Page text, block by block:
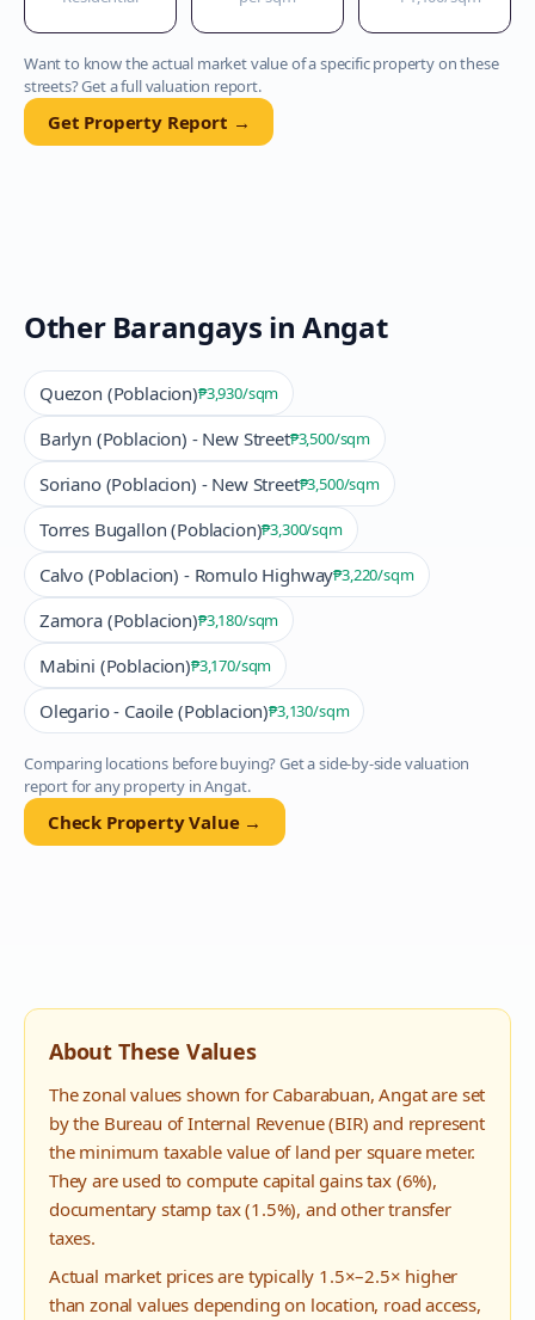
Want to know the actual market value of a specific property on these
streets? Get a full valuation report.
Get Property Report →
Other Barangays inAngat
Quezon (Poblacion)₱3,930/sqm
Barlyn (Poblacion) - New Street₱3,500/sqm
Soriano (Poblacion) - New Street₱3,500/sqm
Torres Bugallon (Poblacion)₱3,300/sqm
Calvo (Poblacion) - Romulo Highway₱3,220/sqm
Zamora (Poblacion)₱3,180/sqm
Mabini (Poblacion)₱3,170/sqm
Olegario - Caoile (Poblacion)₱3,130/sqm
Comparing locations before buying? Get a side-by-side valuation
report for any property inAngat.
Check Property Value →
About These Values
The zonal values shown for Cabarabuan,Angatare set
by the Bureau of Internal Revenue (BIR) and represent
the minimum taxable value of land per square meter.
They are used to compute capital gains tax (6%),
documentary stamp tax (1.5%), and other transfer
taxes.
Actual market prices are typically 1.5×–2.5× higher
than zonal values depending on location, road access,